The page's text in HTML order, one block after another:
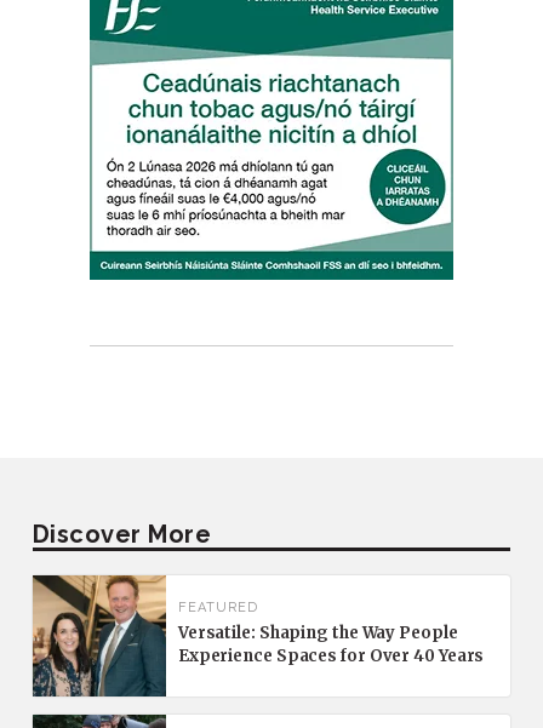
Discover More
FEATURED
Versatile: Shaping the Way People
Experience Spaces for Over 40 Years